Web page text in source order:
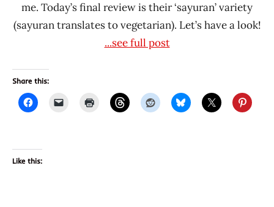
me. Today’s final review is their ‘sayuran’ variety
(sayuran translates to vegetarian). Let’s have a look!
...see full post
Share this:
Like this: